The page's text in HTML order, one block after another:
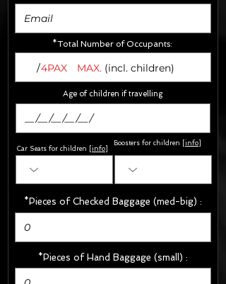
*Total Number of Occupants:
/MAX. (incl. children)
4PAX
Car Seats for children [ info
*Pieces of Checked Baggage (med-big) :
*Pieces of Hand Baggage (small) :
Age of children if travelling
Boosters for children info